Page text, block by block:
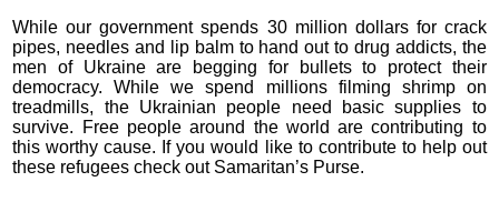
While our government spends 30 million dollars for crack
pipes, needles and lip balm to hand out to drug addicts, the
men of Ukraine are begging for bullets to protect their
democracy. While we spend millions filming shrimp on
treadmills, the Ukrainian people need basic supplies to
survive. Free people around the world are contributing to
this worthy cause. If you would like to contribute to help out
these refugees check out Samaritan’s Purse.